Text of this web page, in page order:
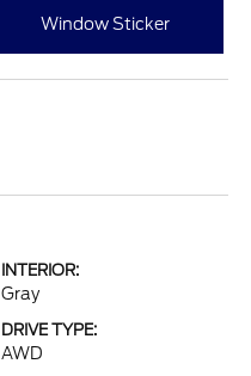
Window Sticker
INTERIOR:
Gray
DRIVE TYPE:
AWD